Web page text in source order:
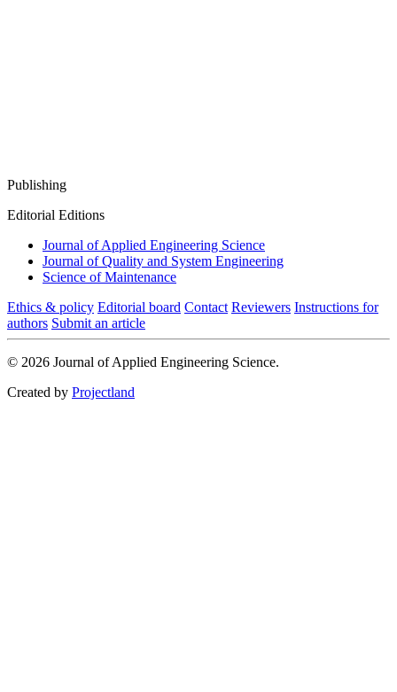
Publishing
Editorial Editions
Journal of Applied Engineering Science
Journal of Quality and System Engineering
Science of Maintenance
Ethics & policy Editorial board Contact Reviewers Instructions for
authors Submit an article
© 2026 Journal of Applied Engineering Science.
Created by Projectland